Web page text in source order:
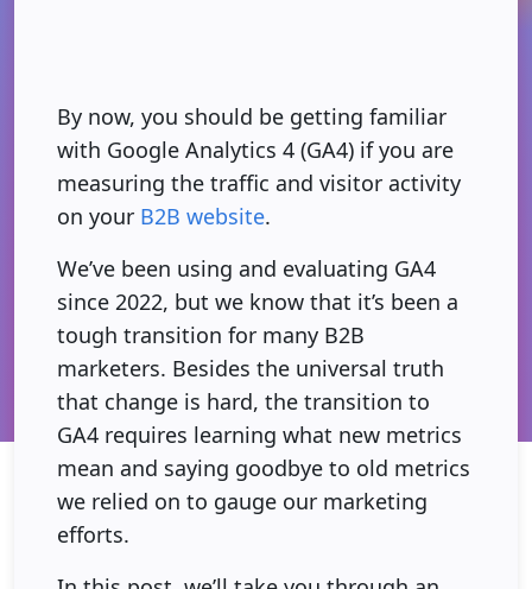
By now, you should be getting familiar
with Google Analytics 4 (GA4) if you are
measuring the traffic and visitor activity
on your B2B website.
We’ve been using and evaluating GA4
since 2022, but we know that it’s been a
tough transition for many B2B
marketers. Besides the universal truth
that change is hard, the transition to
GA4 requires learning what new metrics
mean and saying goodbye to old metrics
we relied on to gauge our marketing
efforts.